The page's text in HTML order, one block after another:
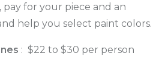
pay for your piece and an
help you select paint colors.
: $22 to $30 per person